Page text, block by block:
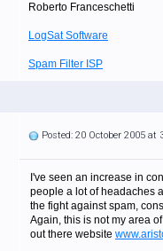
Roberto Franceschetti
LogSat Software
Spam Filter ISP
Posted: 20 October 2005 at
I've seen an increase in
people a lot of headaches
the fight against spam,
Again, this is not my area
out there website